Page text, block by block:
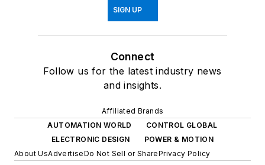
SIGN UP
Connect
Follow us for the latest industry news
and insights.
Affiliated Brands
AUTOMATION WORLD
CONTROL GLOBAL
ELECTRONIC DESIGN
POWER & MOTION
About UsAdvertiseDo Not Sell or SharePrivacy Policy